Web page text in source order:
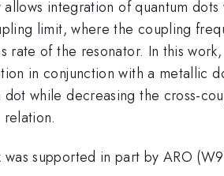
integration of quantum
limit, where the coupling
rate of the resonator. In this
in conjunction with a metallic
dot while decreasing the cross-
was supported in part by ARO